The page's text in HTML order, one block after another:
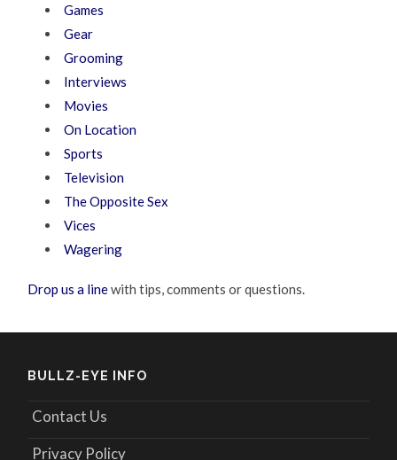
Games
Gear
Grooming
Interviews
Movies
On Location
Sports
Television
The Opposite Sex
Vices
Wagering
Drop us a linewith tips, comments or questions.
BULLZ-EYE INFO
Contact Us
Privacy Policy